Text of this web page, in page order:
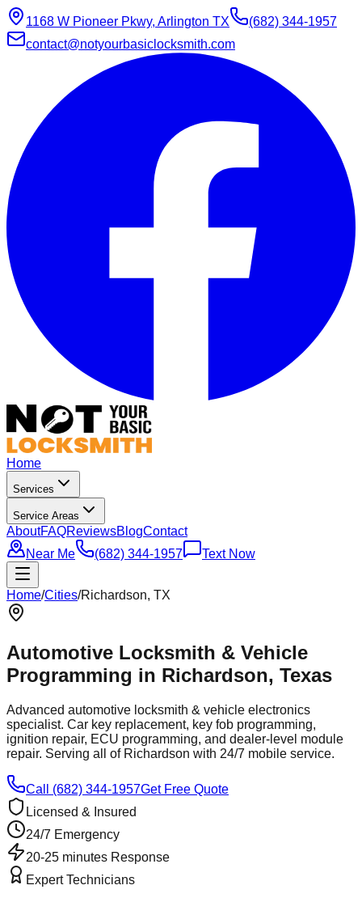
1168 W Pioneer Pkwy, Arlington TX
(682) 344-1957
contact@notyourbasiclocksmith.com
Home
Services
Service Areas
AboutFAQReviewsBlogContact
Near Me
(682) 344-1957 Text Now
Home/Cities/Richardson, TX
Automotive Locksmith & Vehicle
Programming in Richardson, Texas
Advanced automotive locksmith & vehicle electronics
specialist. Car key replacement, key fob programming,
ignition repair, ECU programming, and dealer-level module
repair. Serving all of Richardson with 24/7 mobile service.
Call (682) 344-1957Get Free Quote
Licensed & Insured
24/7 Emergency
20-25 minutes Response
Expert Technicians